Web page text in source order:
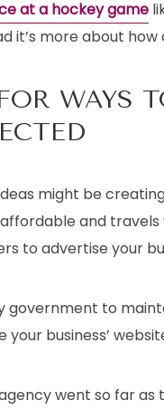
at a hockey game
it’s more about
WAYS
might be
affordable and
to advertise your
government to
your business’
went so far